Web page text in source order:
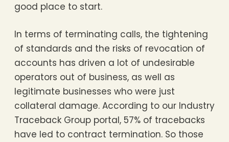
good place to start.
In terms of terminating calls, the tightening
of standards and the risks of revocation of
accounts has driven a lot of undesirable
operators out of business, as well as
legitimate businesses who were just
collateral damage. According to our Industry
Traceback Group portal, 57% of tracebacks
have led to contract termination. So those